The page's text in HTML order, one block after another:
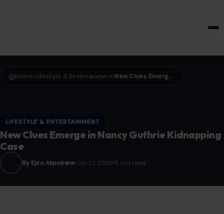
Home LIfestyle & Entertainment New Clues Emerge in Nancy Guthrie Kidnapping Case
LIFESTYLE & ENTERTAINMENT
New Clues Emerge in Nancy Guthrie Kidnapping
Case
By Ejiro Akpobare Jun 27, 2026 5 min read